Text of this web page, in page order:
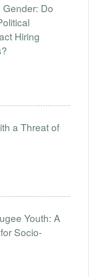
Do
Hiring
a Threat of
Youth: A
Socio-